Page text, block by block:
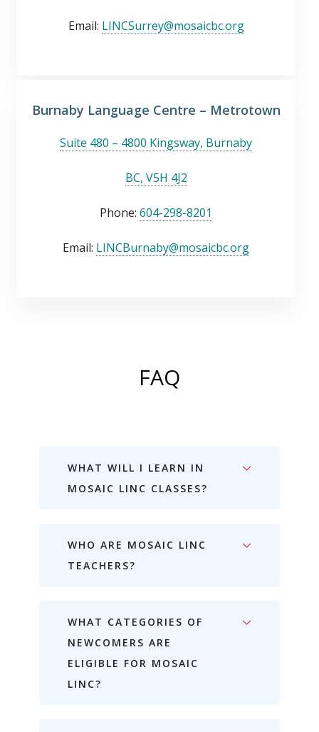
Email: LINCSurrey@mosaicbc.org
Burnaby Language Centre – Metrotown
Suite 480 – 4800 Kingsway, Burnaby
BC, V5H 4J2
Phone: 604-298-8201
Email: LINCBurnaby@mosaicbc.org
FAQ
WHAT WILL I LEARN IN
MOSAIC LINC CLASSES?
WHO ARE MOSAIC LINC
TEACHERS?
WHAT CATEGORIES OF
NEWCOMERS ARE
ELIGIBLE FOR MOSAIC
LINC?